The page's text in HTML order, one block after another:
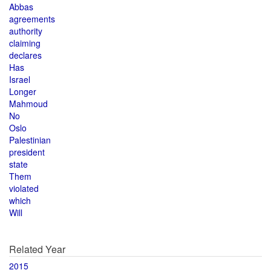
Abbas
agreements
authority
claiming
declares
Has
Israel
Longer
Mahmoud
No
Oslo
Palestinian
president
state
Them
violated
which
Will
Related Year
2015